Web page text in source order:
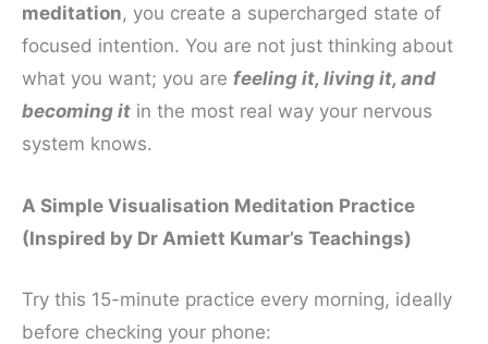
meditation, you create a supercharged state of
focused intention. You are not just thinking about
what you want; you are feeling it, living it, and
becoming it in the most real way your nervous
system knows.
A Simple Visualisation Meditation Practice
(Inspired by Dr Amiett Kumar’s Teachings)
Try this 15-minute practice every morning, ideally
before checking your phone: